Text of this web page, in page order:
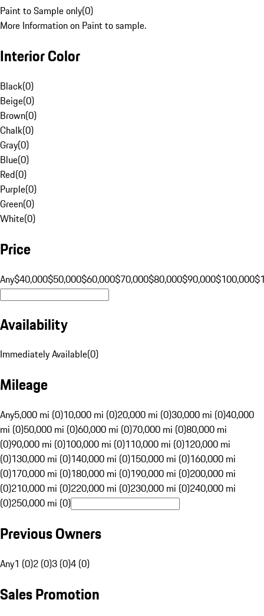
Paint to Sample only(0)
More Information on Paint to sample.
Interior Color
Black(0)
Beige(0)
Brown(0)
Chalk(0)
Gray(0)
Blue(0)
Red(0)
Purple(0)
Green(0)
White(0)
Price
Any$40,000$50,000$60,000$70,000$80,000$90,000$100,000
Availability
Immediately Available(0)
Mileage
Any5,000 mi (0)10,000 mi (0)20,000 mi (0)30,000 mi (0)40,000
mi (0)50,000 mi (0)60,000 mi (0)70,000 mi (0)80,000 mi
(0)90,000 mi (0)100,000 mi (0)110,000 mi (0)120,000 mi
(0)130,000 mi (0)140,000 mi (0)150,000 mi (0)160,000 mi
(0)170,000 mi (0)180,000 mi (0)190,000 mi (0)200,000 mi
(0)210,000 mi (0)220,000 mi (0)230,000 mi (0)240,000 mi
(0)250,000 mi (0)
Previous Owners
Any1 (0)2 (0)3 (0)4 (0)
Sales Promotion